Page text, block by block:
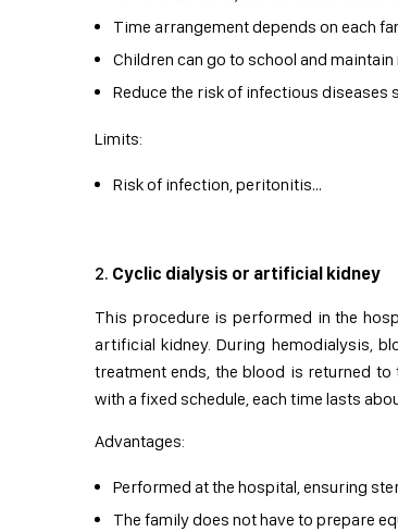
Time arrangement depends on each
Children can go to school and
Reduce the risk of infectious diseases
Limits:
Risk of infection, peritonitis…
Cyclic dialysis or artificial kidney
This procedure is performed in the
artificial kidney. During hemodialysis,
treatment ends, the blood is returned
with a fixed schedule, each time lasts
Advantages:
Performed at the hospital, ensuring
The family does not have to prepare